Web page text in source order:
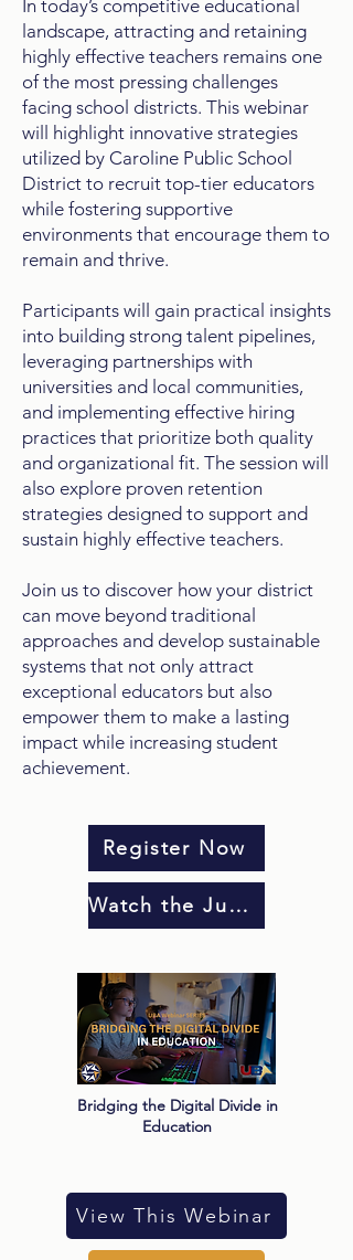
In today’s competitive educational
landscape, attracting and retaining
highly effective teachers remains one
of the most pressing challenges
facing school districts. This webinar
will highlight innovative strategies
utilized by Caroline Public School
District to recruit top-tier educators
while fostering supportive
environments that encourage them to
remain and thrive.
Participants will gain practical insights
into building strong talent pipelines,
leveraging partnerships with
universities and local communities,
and implementing effective hiring
practices that prioritize both quality
and organizational fit. The session will
also explore proven retention
strategies designed to support and
sustain highly effective teachers.
Join us to discover how your district
can move beyond traditional
approaches and develop sustainable
systems that not only attract
exceptional educators but also
empower them to make a lasting
impact while increasing student
achievement.
Register Now
Watch the June 10 Webinar
Bridging the Digital Divide in
Education
View This Webinar